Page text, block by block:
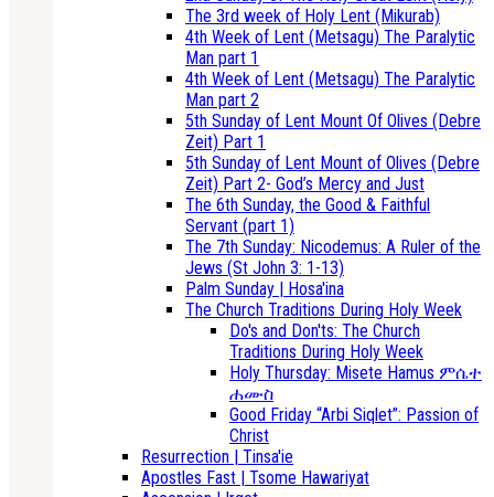
The 3rd week of Holy Lent (Mikurab)
4th Week of Lent (Metsagu) The Paralytic
Man part 1
4th Week of Lent (Metsagu) The Paralytic
Man part 2
5th Sunday of Lent Mount Of Olives (Debre
Zeit) Part 1
5th Sunday of Lent Mount of Olives (Debre
Zeit) Part 2- God’s Mercy and Just
The 6th Sunday, the Good & Faithful
Servant (part 1)
The 7th Sunday: Nicodemus: A Ruler of the
Jews (St John 3: 1-13)
Palm Sunday | Hosa'ina
The Church Traditions During Holy Week
Do's and Don'ts: The Church
Traditions During Holy Week
Holy Thursday: Misete Hamus ምሴተ
ሐሙስ
Good Friday “Arbi Siqlet”: Passion of
Christ
Resurrection | Tinsa'ie
Apostles Fast | Tsome Hawariyat